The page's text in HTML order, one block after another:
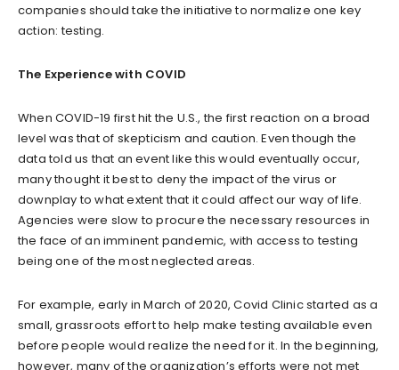
companies should take the initiative to normalize one key
action: testing.
The Experience with COVID
When COVID-19 first hit the U.S., the first reaction on a broad
level was that of skepticism and caution. Even though the
data told us that an event like this would eventually occur,
many thought it best to deny the impact of the virus or
downplay to what extent that it could affect our way of life.
Agencies were slow to procure the necessary resources in
the face of an imminent pandemic, with access to testing
being one of the most neglected areas.
For example, early in March of 2020, Covid Clinic started as a
small, grassroots effort to help make testing available even
before people would realize the need for it. In the beginning,
however, many of the organization’s efforts were not met